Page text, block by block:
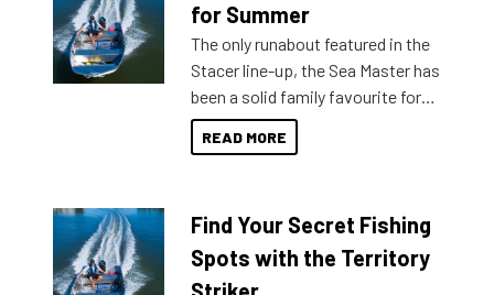
for Summer
The only runabout featured in the
Stacer line-up, the Sea Master has
been a solid family favourite for
decades. Available from models
429 all the way up to 589, there is
lifestyles. For those that are
indecisive about which boat to
purchase or what accessories to
READ MORE
Find Your Secret Fishing
Spots with the Territory